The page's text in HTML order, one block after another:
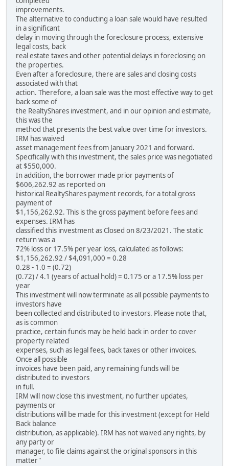
improvements.
The alternative to conducting a loan sale would have resulted
in a significant
delay in moving through the foreclosure process, extensive
legal costs, back
real estate taxes and other potential delays in foreclosing on
the properties.
Even after a foreclosure, there are sales and closing costs
associated with that
action. Therefore, a loan sale was the most effective way to get
back some of
the RealtyShares investment, and in our opinion and estimate,
this was the
method that presents the best value over time for investors.
IRM has waived
asset management fees from January 2021 and forward.
Specifically with this investment, the sales price was negotiated
at $550,000.
In addition, the borrower made prior payments of
$606,262.92 as reported on
historical RealtyShares payment records, for a total gross
payment of
$1,156,262.92. This is the gross payment before fees and
expenses. IRM has
classified this investment as Closed on 8/23/2021. The static
return was a
72% loss or 17.5% per year loss, calculated as follows:
$1,156,262.92 / $4,091,000 = 0.28
0.28 - 1.0 = (0.72)
(0.72) / 4.1 (years of actual hold) = 0.175 or a 17.5% loss per
year
This investment will now terminate as all possible payments to
investors have
been collected and distributed to investors. Please note that,
as is common
practice, certain funds may be held back in order to cover
property related
expenses, such as legal fees, back taxes or other invoices.
Once all possible
invoices have been paid, any remaining funds will be
distributed to investors
in full.
IRM will now close this investment, no further updates,
payments or
distributions will be made for this investment (except for Held
Back balance
distribution, as applicable). IRM has not waived any rights, by
any party or
manager, to file claims against the original sponsors in this
matter"